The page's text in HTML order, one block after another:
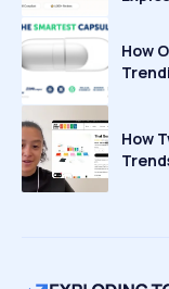
How
How